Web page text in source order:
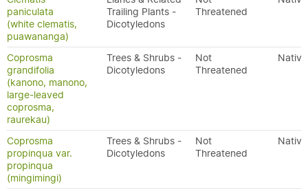
paniculata
(white clematis,
puawananga)
Trailing Plants -
Dicotyledons
Threatened
Coprosma
grandifolia
(kanono, manono,
large-leaved
coprosma,
raurekau)
Trees & Shrubs -
Dicotyledons
Not
Threatened
Native
Coprosma
propinqua var.
propinqua
(mingimingi)
Trees & Shrubs -
Dicotyledons
Not
Threatened
Native